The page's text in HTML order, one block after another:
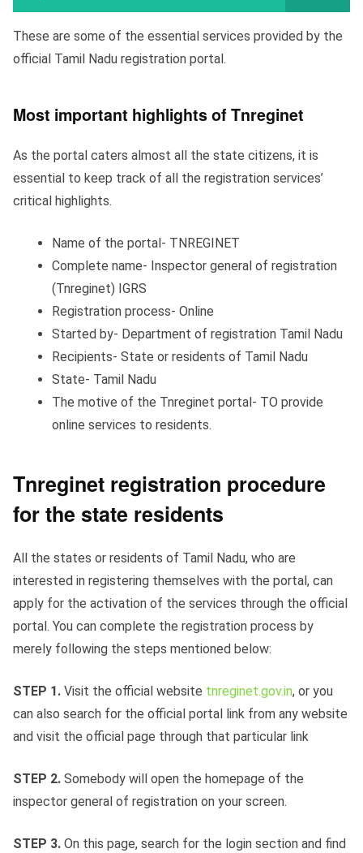
These are some of the essential services provided by the
official Tamil Nadu registration portal.
Most important highlights of Tnreginet
As the portal caters almost all the state citizens, it is
essential to keep track of all the registration services’
critical highlights.
Name of the portal- TNREGINET
Complete name- Inspector general of registration
(Tnreginet) IGRS
Registration process- Online
Started by- Department of registration Tamil Nadu
Recipients- State or residents of Tamil Nadu
State- Tamil Nadu
The motive of the Tnreginet portal- TO provide
online services to residents.
Tnreginet registration procedure
for the state residents
All the states or residents of Tamil Nadu, who are
interested in registering themselves with the portal, can
apply for the activation of the services through the official
portal. You can complete the registration process by
merely following the steps mentioned below:
STEP 1. Visit the official website tnreginet.gov.in, or you
can also search for the official portal link from any website
and visit the official page through that particular link
STEP 2. Somebody will open the homepage of the
inspector general of registration on your screen.
STEP 3. On this page, search for the login section and find